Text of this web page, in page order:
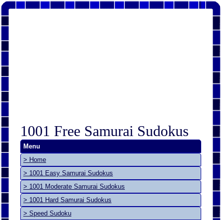
1001 Free Samurai Sudokus
Menu
> Home
> 1001 Easy Samurai Sudokus
> 1001 Moderate Samurai Sudokus
> 1001 Hard Samurai Sudokus
> Speed Sudoku